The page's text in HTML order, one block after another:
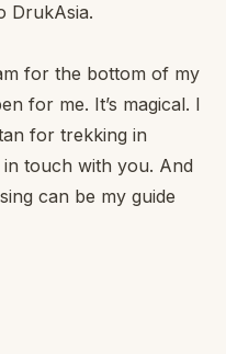
DrukAsia.
for the bottom of my
for me. It’s magical. I
for trekking in
touch with you. And
can be my guide